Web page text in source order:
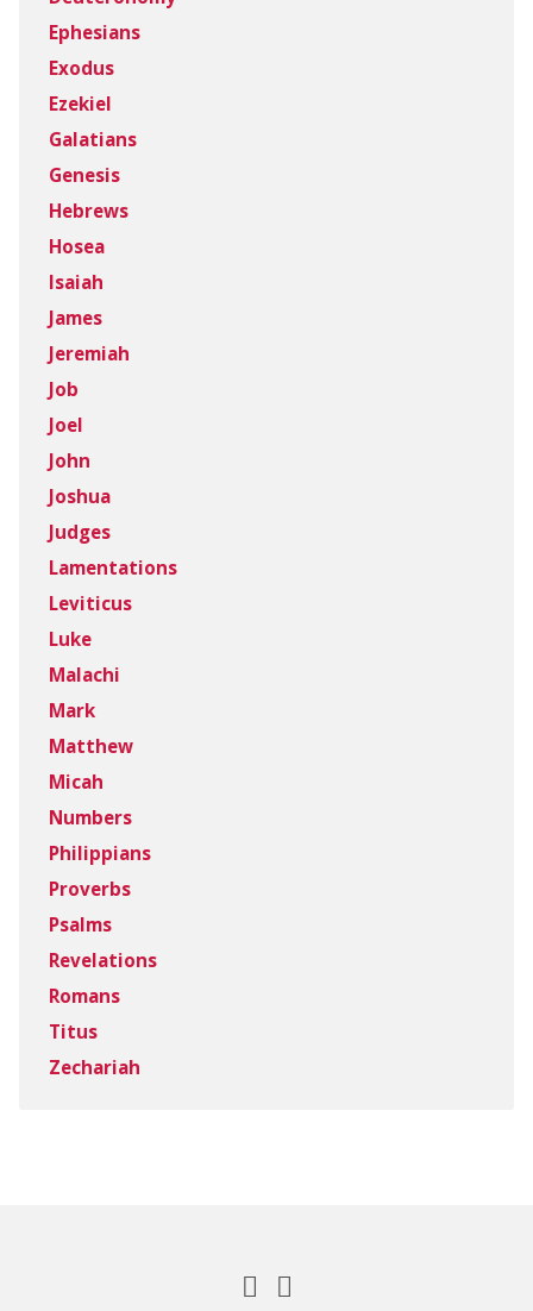
Ephesians
Exodus
Ezekiel
Galatians
Genesis
Hebrews
Hosea
Isaiah
James
Jeremiah
Job
Joel
John
Joshua
Judges
Lamentations
Leviticus
Luke
Malachi
Mark
Matthew
Micah
Numbers
Philippians
Proverbs
Psalms
Revelations
Romans
Titus
Zechariah